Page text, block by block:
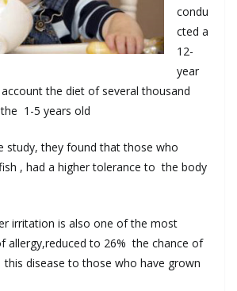
condu
cted a
12-
year
the diet of several thousand
1-5 years old
study,they found that those who
, had a higher tolerance to the body
irritation is also one of the most
allergy,reducedto 26% the chance of
this diseaseto those who have grown